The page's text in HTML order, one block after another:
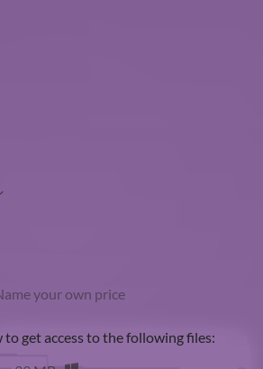
your own price
get access to the following files: